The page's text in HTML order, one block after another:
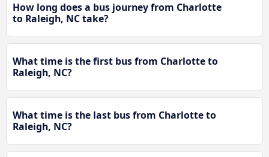
How long does a bus journey from Charlotte
to Raleigh, NC take?
What time is the first bus from Charlotte to
Raleigh, NC?
What time is the last bus from Charlotte to
Raleigh, NC?